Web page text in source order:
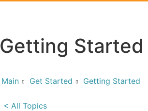
Getting Started
Main Get Started Getting Started
< All Topics